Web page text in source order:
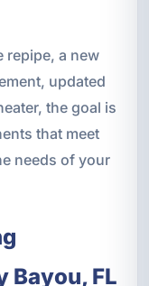
repipe, a new
updated
the goal is
that meet
needs of your
Bayou, FL